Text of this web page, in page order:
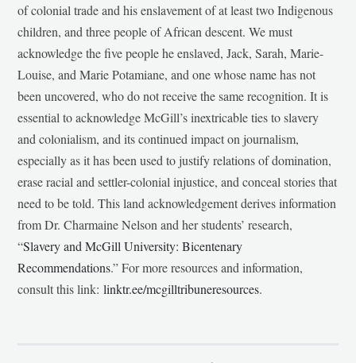
of colonial trade and his enslavement of at least two Indigenous
children, and three people of African descent. We must
acknowledge the five people he enslaved, Jack, Sarah, Marie-
Louise, and Marie Potamiane, and one whose name has not
been uncovered, who do not receive the same recognition. It is
essential to acknowledge McGill’s inextricable ties to slavery
and colonialism, and its continued impact on journalism,
especially as it has been used to justify relations of domination,
erase racial and settler-colonial injustice, and conceal stories that
need to be told. This land acknowledgement derives information
from Dr. Charmaine Nelson and her students’ research,
“Slavery and McGill University: Bicentenary
Recommendations.” For more resources and information,
consult this link:linktr.ee/mcgilltribuneresources.